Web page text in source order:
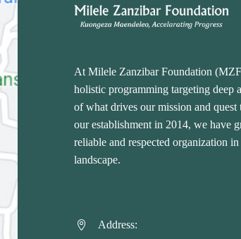
At Milele Zanzibar Foundation
holistic programming targeting deep
of what drives our mission and quest
our establishment in 2014, we have
reliable and respected organization
landscape.

 Address: